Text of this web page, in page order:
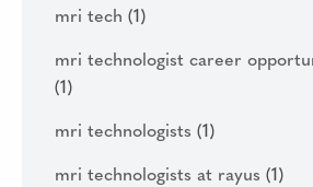
mri tech (1)
mri technologist career
(1)
mri technologists (1)
mri technologists at rayus (1)